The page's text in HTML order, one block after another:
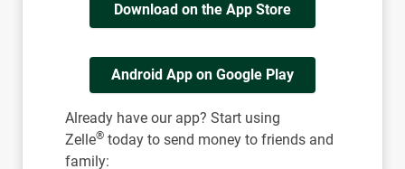
Download on the App Store
Android App on Google Play
Already have our app? Start using
Zelle® today to send money to friends and
family: